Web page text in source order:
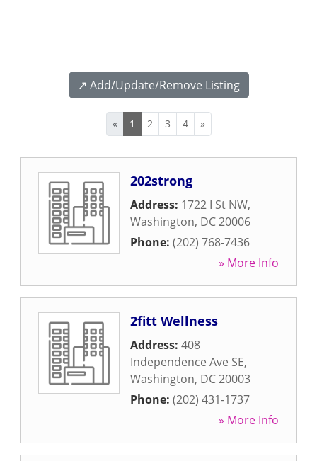
↗️ Add/Update/Remove Listing
« 1 2 3 4 »
202strong
Address: 1722 I St NW,
Washington, DC20006
Phone: (202) 768-7436
» More Info
2fitt Wellness
Address: 408
Independence Ave SE,
Washington, DC20003
Phone: (202) 431-1737
» More Info